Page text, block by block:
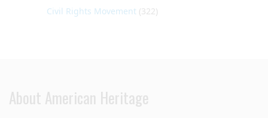
Civil Rights Movement (322)
About American Heritage